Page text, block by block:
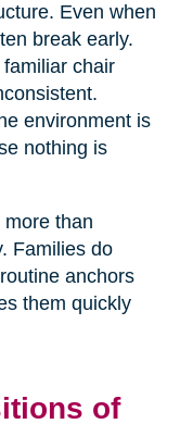
Even when
break early.
chair
environment is
nothing is
than
Families do
anchors
them quickly
of